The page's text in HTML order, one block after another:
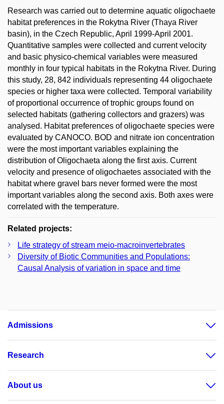
Research was carried out to determine aquatic oligochaete
habitat preferences in the Rokytna River (Thaya River
basin), in the Czech Republic, April 1999-April 2001.
Quantitative samples were collected and current velocity
and basic physico-chemical variables were measured
monthly in four typical habitats in the Rokytna River. During
this study, 28, 842 individuals representing 44 oligochaete
species or higher taxa were collected. Temporal variability
of proportional occurrence of trophic groups found on
selected habitats (gathering collectors and grazers) was
analysed. Habitat preferences of oligochaete species were
evaluated by CANOCO. BOD and nitrate ion concentration
were the most important variables explaining the
distribution of Oligochaeta along the first axis. Current
velocity and presence of oligochaetes associated with the
habitat where gravel bars never formed were the most
important variables along the second axis. Both axes were
correlated with the temperature.
Related projects:
Life strategy of stream meio-macroinvertebrates
Diversity of Biotic Communities and Populations:
Causal Analysis of variation in space and time
Admissions
Research
About us